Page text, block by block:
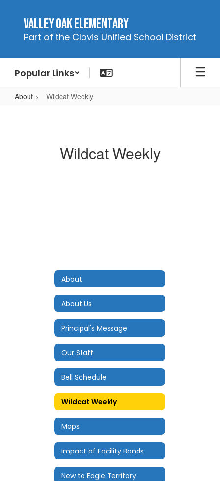
content
Valley Oak Elementary
Part of the Clovis Unified School District
Popular Links
About Wildcat Weekly
Wildcat Weekly
About
About Us
Principal's Message
Our Staff
Bell Schedule
Wildcat Weekly
Maps
Impact of Facility Bonds
New to Eagle Territory